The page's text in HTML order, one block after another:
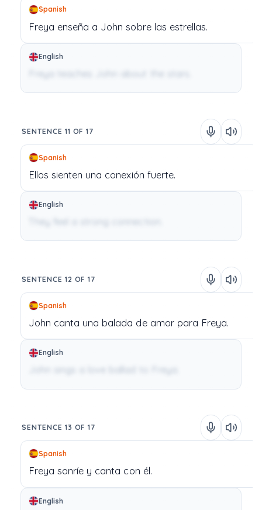
Spanish
Freya enseña a John sobre las estrellas.
English
SENTENCE 11 OF 17
Spanish
Ellos sienten una conexión fuerte.
English
They feel a strong connection.
SENTENCE 12 OF 17
Spanish
John canta una balada de amor para Freya.
English
SENTENCE 13 OF 17
Spanish
Freya sonríe y canta con él.
English